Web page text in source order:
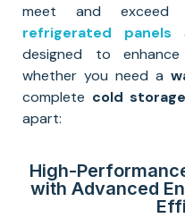
meet and exceed
refrigerated panels
designed to
whether you need a
complete cold
apart:
High-
with Advanced